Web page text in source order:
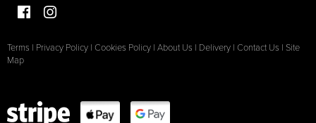
Terms | Privacy Policy | Cookies Policy | About Us | Delivery | Contact Us | Site
Map